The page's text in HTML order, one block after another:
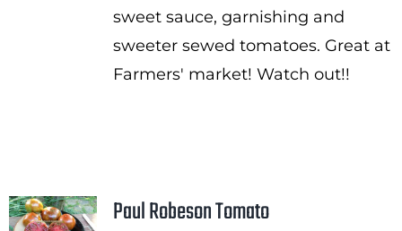
sweet sauce, garnishing and
sweeter sewed tomatoes. Great at
Farmers' market! Watch out!!
Paul Robeson Tomato